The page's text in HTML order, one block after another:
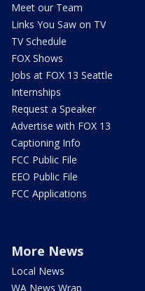
Meet our Team
Links You Saw on TV
TV Schedule
FOX Shows
Jobs at FOX 13 Seattle
Internships
Request a Speaker
Advertise with FOX 13
Captioning Info
FCC Public File
EEO Public File
FCC Applications
More News
Local News
WA News Wrap